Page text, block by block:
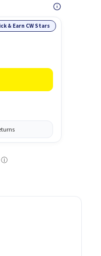
& Earn CW Stars